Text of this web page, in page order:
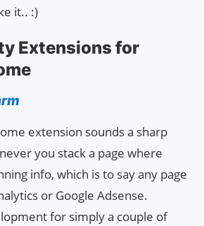
it.. :)
Extensions for
extension sounds a sharp
you stack a page where
info, which is to say any page
or Google Adsense.
for simply a couple of